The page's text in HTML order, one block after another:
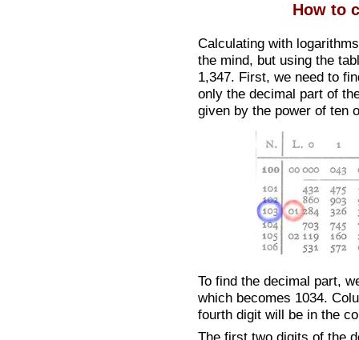
How to
Calculating with
the mind, but using the
1,347. First, we need to
only the decimal part of
given by the power of ten
To find the decimal part,
which becomes 1034.
fourth digit will be in the